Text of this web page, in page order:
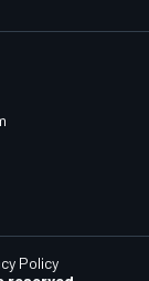
Policy